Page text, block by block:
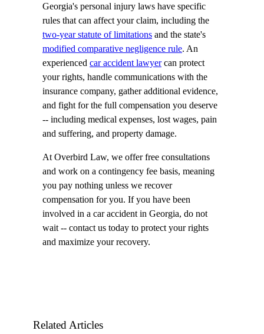
Georgia's personal injury laws have specific
rules that can affect your claim, including the
two-year statute of limitations and the state's
modified comparative negligence rule. An
experienced car accident lawyercan protect
your rights, handle communications with the
insurance company, gather additional evidence,
and fight for the full compensation you deserve
-- including medical expenses, lost wages, pain
and suffering, and property damage.
At Overbird Law, we offer free consultations
and work on a contingency fee basis, meaning
you pay nothing unless we recover
compensation for you. If you have been
involved in a car accident in Georgia, do not
wait -- contact us today to protect your rights
and maximize your recovery.
Related Articles